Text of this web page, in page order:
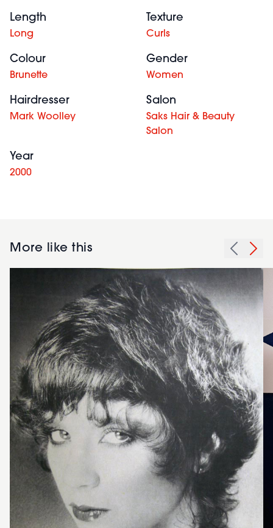
Length
Long
Texture
Curls
Colour
Brunette
Gender
Women
Hairdresser
Mark Woolley
Salon
Saks Hair & Beauty
Salon
Year
2000
More like this